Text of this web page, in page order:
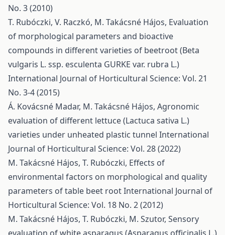
No. 3 (2010)
T. Rubóczki, V. Raczkó, M. Takácsné Hájos, Evaluation
of morphological parameters and bioactive
compounds in different varieties of beetroot (Beta
vulgaris L. ssp. esculenta GURKE var. rubra L.)
International Journal of Horticultural Science: Vol. 21
No. 3-4 (2015)
Á. Kovácsné Madar, M. Takácsné Hájos, Agronomic
evaluation of different lettuce (Lactuca sativa L.)
varieties under unheated plastic tunnel International
Journal of Horticultural Science: Vol. 28 (2022)
M. Takácsné Hájos, T. Rubóczki, Effects of
environmental factors on morphological and quality
parameters of table beet rootInternational Journal of
Horticultural Science: Vol. 18 No. 2 (2012)
M. Takácsné Hájos, T. Rubóczki, M. Szutor, Sensory